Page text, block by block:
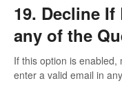
19. Decline
any of the
If this option is
enter a valid email in